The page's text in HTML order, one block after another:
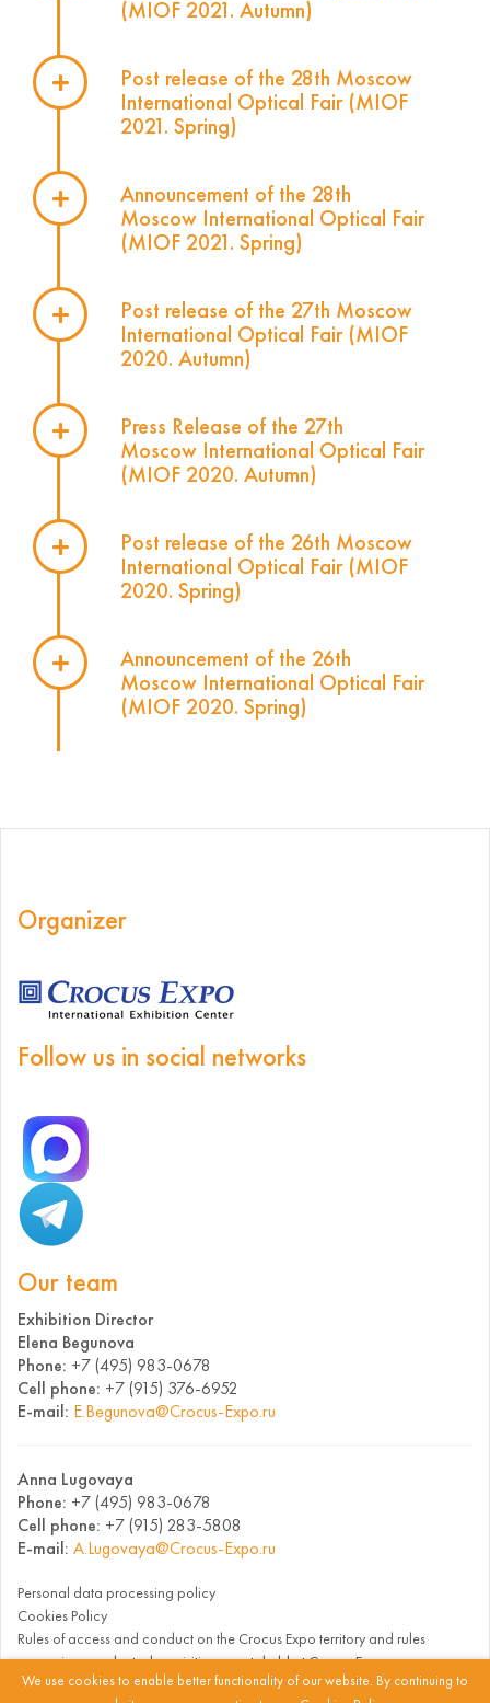
(MIOF 2021. Autumn)
Post release of the 28th Moscow
International Optical Fair (MIOF
2021. Spring)
Announcement of the 28th
Moscow International Optical Fair
(MIOF 2021. Spring)
Post release of the 27th Moscow
International Optical Fair (MIOF
2020. Autumn)
Press Release of the 27th
Moscow International Optical Fair
(MIOF 2020. Autumn)
Post release of the 26th Moscow
International Optical Fair (MIOF
2020. Spring)
Announcement of the 26th
Moscow International Optical Fair
(MIOF 2020. Spring)
Organizer
Follow us in social networks
Our team
Exhibition Director
Elena Begunova
Phone: +7 (495) 983-0678
Cell phone: +7 (915) 376-6952
E-mail: E.Begunova@Crocus-Expo.ru
Anna Lugovaya
Phone: +7 (495) 983-0678
Cell phone: +7 (915) 283-5808
E-mail: A.Lugovaya@Crocus-Expo.ru
We use cookies to enable better functionality of our website. By continuing to
Personal data processing policy
Cookies Policy
Rules of access and conduct on the Crocus Expo territory and rules
governing conduct when visiting events held at Crocus Expo